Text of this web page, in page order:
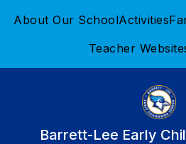
About Our SchoolActivities
Teacher
Barrett-Lee Early